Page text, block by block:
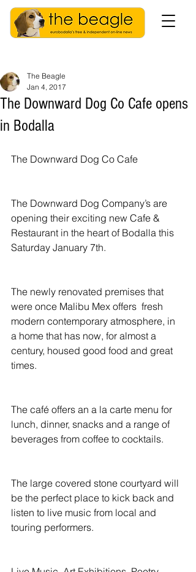
The Downward Dog Co Cafe opens
in Bodalla
The Beagle
Jan 4, 2017
The Downward Dog Co Cafe
The Downward Dog Company’s are
opening their exciting new Cafe &
Restaurant in the heart of Bodalla this
Saturday January 7th.
The newly renovated premises that
were once Malibu Mex offers  fresh
modern contemporary atmosphere, in
a home that has now, for almost a
century, housed good food and great
times.
The café offers an a la carte menu for
lunch, dinner, snacks and a range of
beverages from coffee to cocktails.
The large covered stone courtyard will
be the perfect place to kick back and
listen to live music from local and
touring performers.